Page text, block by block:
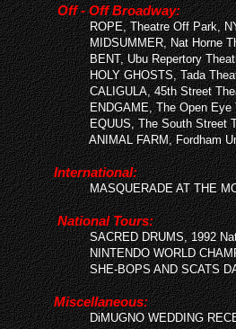
Off - Off Broadway:
ROPE, Theatre Off Park,
MIDSUMMER, Nat Horne
BENT, Ubu Repertory
HOLY GHOSTS, Tada
CALIGULA, 45th Street
ENDGAME, The Open Eye
EQUUS, The South Street
ANIMAL FARM, Fordham
International:
MASQUERADE AT THE
National Tours:
SACRED DRUMS, 1992
NINTENDO WORLD
SHE-BOPS AND SCATS
Miscellaneous:
DiMUGNO WEDDING